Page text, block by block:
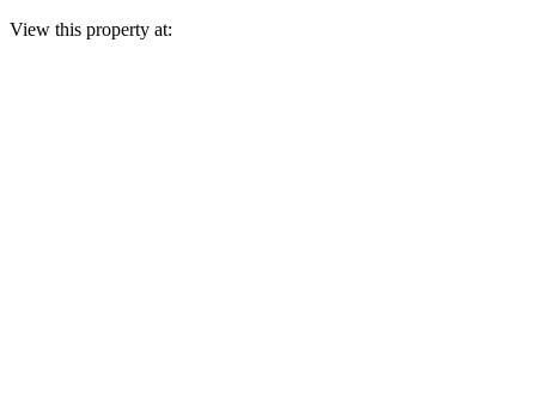
View this property at: